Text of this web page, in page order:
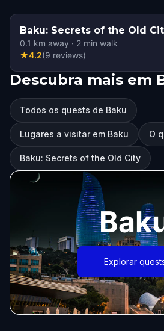
Baku: Secrets of the Old
0.1 km away · 2 min walk
★4.2(9 reviews)
Descubra mais em
Todos os quests de Baku
Lugares a visitar em Baku O
Baku: Secrets of the Old City
Explorar